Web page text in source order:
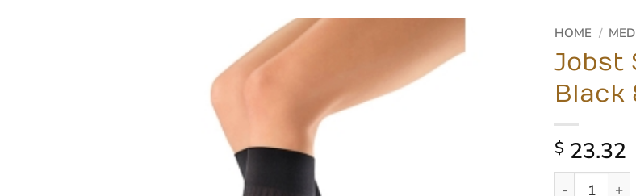
HOME /
Jobst
Black
$ 23.32
Jobst